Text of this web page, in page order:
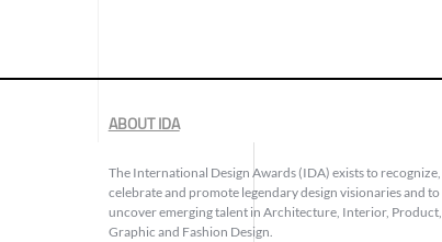
ABOUT IDA
The International Design Awards (IDA) exists to recognize,
celebrate and promote legendary design visionaries and to
uncover emerging talent in Architecture, Interior, Product,
Graphic and Fashion Design.